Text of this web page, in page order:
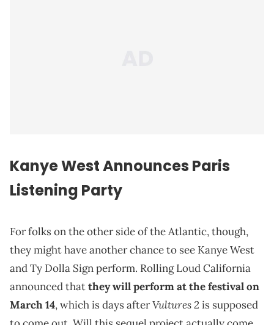
Kanye West Announces Paris
Listening Party
For folks on the other side of the Atlantic, though,
they might have another chance to see Kanye West
and Ty Dolla Sign perform. Rolling Loud California
announced thatthey will perform at the festival on
March 14, which is days afterVultures 2 is supposed